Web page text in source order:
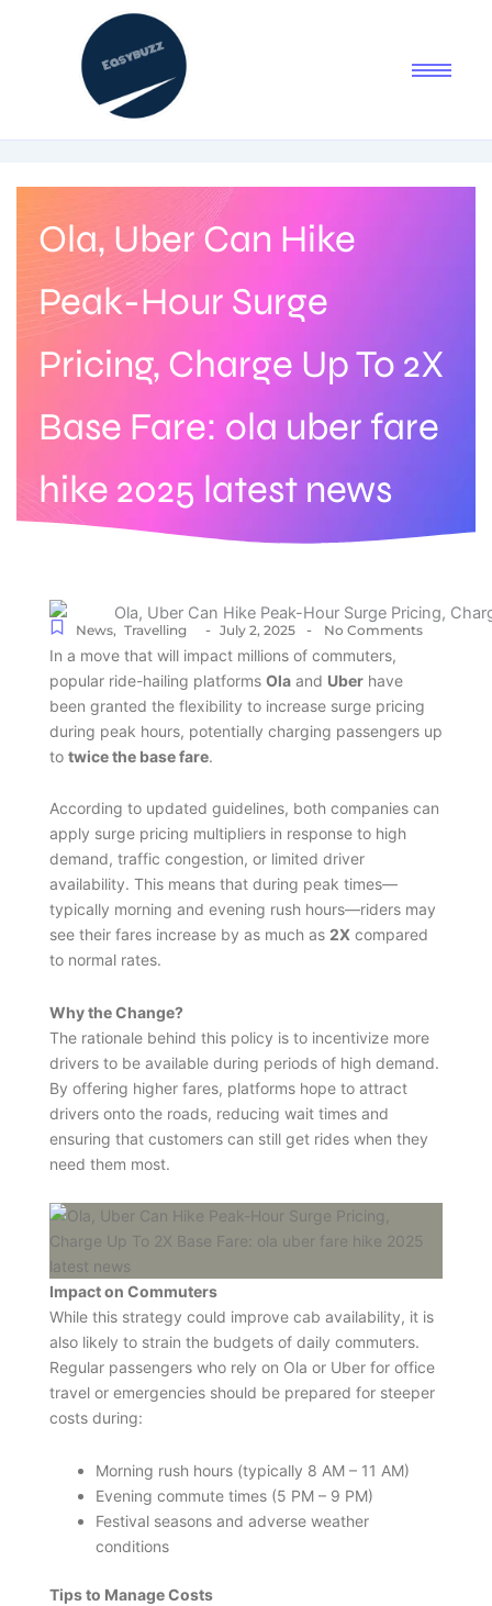
Ola, Uber Can Hike
Peak-Hour Surge
Pricing, Charge Up To 2X
Base Fare: ola uber fare
hike 2025 latest news
News, Travelling - July 2, 2025 - No Comments
In a move that will impact millions of commuters,
popular ride-hailing platforms Olaand Uberhave
been granted the flexibility to increase surge pricing
during peak hours, potentially charging passengers up
to twice the base fare.
According to updated guidelines, both companies can
apply surge pricing multipliers in response to high
demand, traffic congestion, or limited driver
availability. This means that during peak times—
typically morning and evening rush hours—riders may
see their fares increase by as much as 2X compared
to normal rates.
Why the Change?
The rationale behind this policy is to incentivize more
drivers to be available during periods of high demand.
By offering higher fares, platforms hope to attract
drivers onto the roads, reducing wait times and
ensuring that customers can still get rides when they
need them most.
Impact on Commuters
While this strategy could improve cab availability, it is
also likely to strain the budgets of daily commuters.
Regular passengers who rely on Ola or Uber for office
travel or emergencies should be prepared for steeper
costs during:
Morning rush hours (typically 8 AM – 11 AM)
Evening commute times (5 PM – 9 PM)
Festival seasons and adverse weather
conditions
Tips to Manage Costs